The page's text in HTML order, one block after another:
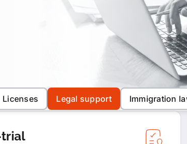
law
Licenses Legal support Immigration
trial